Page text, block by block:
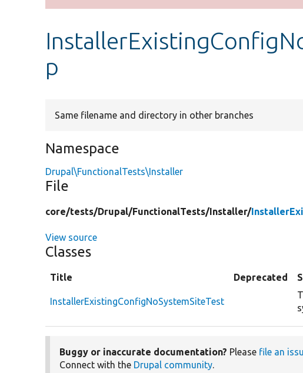
message
p
Same filename and directory in other branches
Namespace
Drupal\FunctionalTests\Installer
File
core/tests/Drupal/FunctionalTests/Installer/
View source
Classes
Title Deprecated
InstallerExistingConfigNoSystemSiteTest
Buggy or inaccurate documentation? Please file an
Connect with the Drupal community.